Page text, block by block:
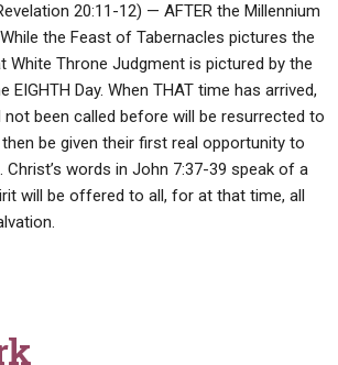
20:11-12) — AFTER the Millennium
the Feast of Tabernacles pictures the
White Throne Judgment is pictured by the
EIGHTH Day. When THAT time has arrived,
been called before will be resurrected to
be given their first real opportunity to
Christ’s words in John 7:37-39 speak of a
will be offered to all, for at that time, all